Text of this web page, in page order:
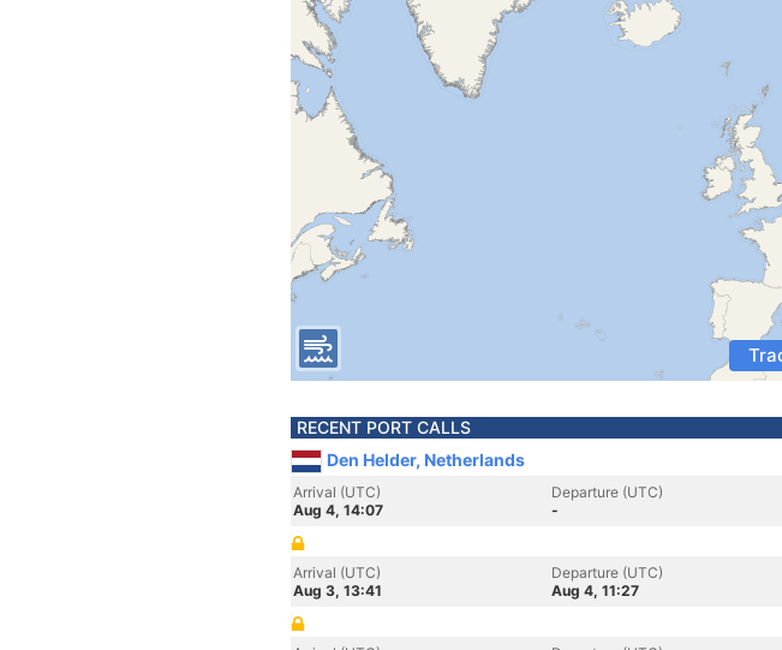
RECENT PORT CALLS
Den Helder, Netherlands
Arrival (UTC)
Aug 4, 14:07
Departure (UTC)
-
Arrival (UTC)
Aug 3, 13:41
Departure (UTC)
Aug 4, 11:27